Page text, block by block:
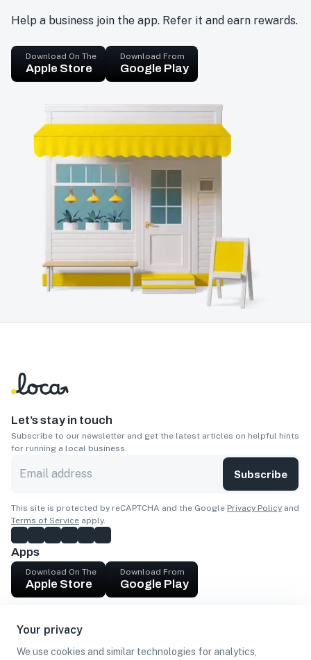
Your privacy
We use cookies and similar technologies for analytics,
Help a business join the app. Refer it and earn rewards.
Download On The
Apple Store
Download From
Google Play
Let’s stay in touch
Subscribe to our newsletter and get the latest articles on helpful hints
for running a local business.
Subscribe
This site is protected by reCAPTCHA and the Google Privacy Policy and
Terms of Service apply.
Apps
Download On The
Apple Store
Download From
Google Play
Get cash
Find Customers